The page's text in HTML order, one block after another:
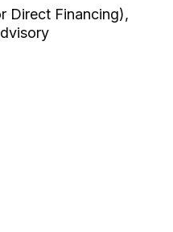
Direct Financing),